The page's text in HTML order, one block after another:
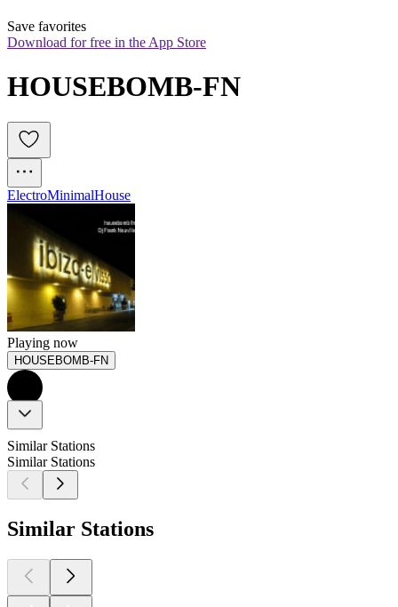
Save favorites
Download for free in the App Store
HOUSEBOMB-FN
ElectroMinimalHouse
Playing now
HOUSEBOMB-FN
Similar Stations
Similar Stations
Similar Stations